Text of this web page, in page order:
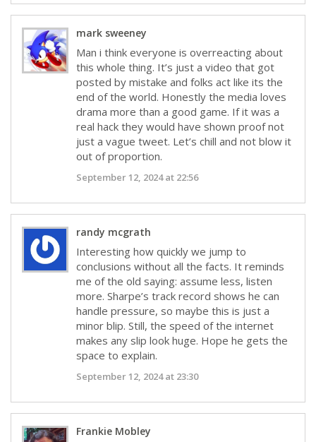
mark sweeney
Man i think everyone is overreacting about
this whole thing. It’s just a video that got
posted by mistake and folks act like its the
end of the world. Honestly the media loves
drama more than a good game. If it was a
real hack they would have shown proof not
just a vague tweet. Let’s chill and not blow it
out of proportion.
September 12, 2024 at 22:56
randy mcgrath
Interesting how quickly we jump to
conclusions without all the facts. It reminds
me of the old saying: assume less, listen
more. Sharpe’s track record shows he can
handle pressure, so maybe this is just a
minor blip. Still, the speed of the internet
makes any slip look huge. Hope he gets the
space to explain.
September 12, 2024 at 23:30
Frankie Mobley